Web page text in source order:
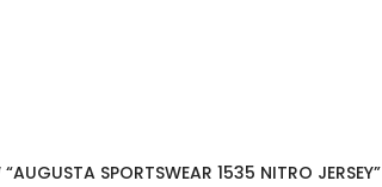
“AUGUSTA SPORTSWEAR 1535 NITRO JERSEY”